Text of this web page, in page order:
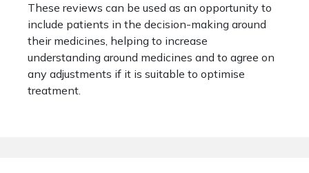
These reviews can be used as an opportunity to
include patients in the decision-making around
their medicines, helping to increase
understanding around medicines and to agree on
any adjustments if it is suitable to optimise
treatment.